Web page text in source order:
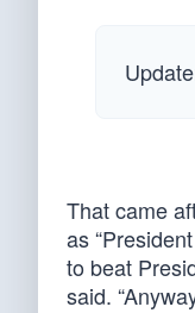
That came
as
to beat
said.